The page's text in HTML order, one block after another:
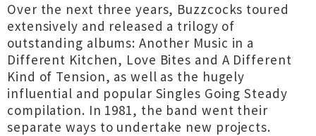
Over the next three years, Buzzcocks toured
extensively and released a trilogy of
outstanding albums: Another Music in a
Different Kitchen, Love Bites and A Different
Kind of Tension, as well as the hugely
influential and popular Singles Going Steady
compilation. In 1981, the band went their
separate ways to undertake new projects.